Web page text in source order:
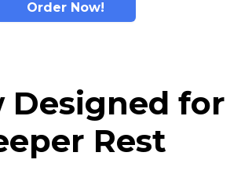
Order Now!
Designed for
Rest